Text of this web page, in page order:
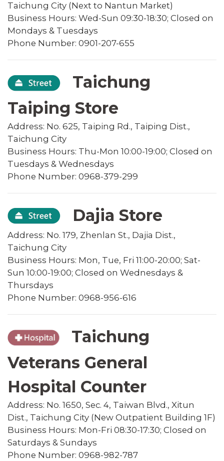
Taichung City (Next to Nantun Market)
Business Hours: Wed-Sun 09:30-18:30; Closed on
Mondays & Tuesdays
Phone Number: 0901-207-655
Taichung
Taiping Store
Address: No. 625, Taiping Rd., Taiping Dist.,
Taichung City
Business Hours: Thu-Mon 10:00-19:00; Closed on
Tuesdays & Wednesdays
Phone Number: 0968-379-299
Dajia Store
Address: No. 179, Zhenlan St., Dajia Dist.,
Taichung City
Business Hours: Mon, Tue, Fri 11:00-20:00; Sat-
Sun 10:00-19:00; Closed on Wednesdays &
Thursdays
Phone Number: 0968-956-616
Taichung
Veterans General
Hospital Counter
Address: No. 1650, Sec. 4, Taiwan Blvd., Xitun
Dist., Taichung City (New Outpatient Building 1F)
Business Hours: Mon-Fri 08:30-17:30; Closed on
Saturdays & Sundays
Phone Number: 0968-982-787